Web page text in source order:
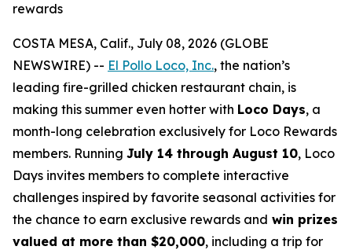
rewards
COSTA MESA, Calif., July 08, 2026 (GLOBE
NEWSWIRE) -- El Pollo Loco, Inc., the nation’s
leading fire-grilled chicken restaurant chain, is
making this summer even hotter with Loco Days, a
month-long celebration exclusively for Loco Rewards
members. Running July 14 through August 10, Loco
Days invites members to complete interactive
challenges inspired by favorite seasonal activities for
the chance to earn exclusive rewards and win prizes
valued at more than $20,000, including a trip for